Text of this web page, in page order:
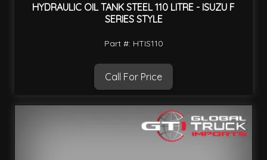
HYDRAULIC OIL TANK STEEL 110 LITRE - ISUZU F
SERIES STYLE
Part #: HTIS110
Call For Price